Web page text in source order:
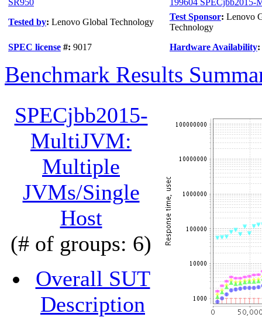
SR950
199604
Tested by: Lenovo Global Technology
Test Sponsor: Lenovo
Technology
SPEC license #: 9017 Hardware Availability:
Benchmark Results
SPECjbb2015-
MultiJVM:
Multiple
JVMs/Single
Host
(# of groups: 6)
Overall SUT
Description